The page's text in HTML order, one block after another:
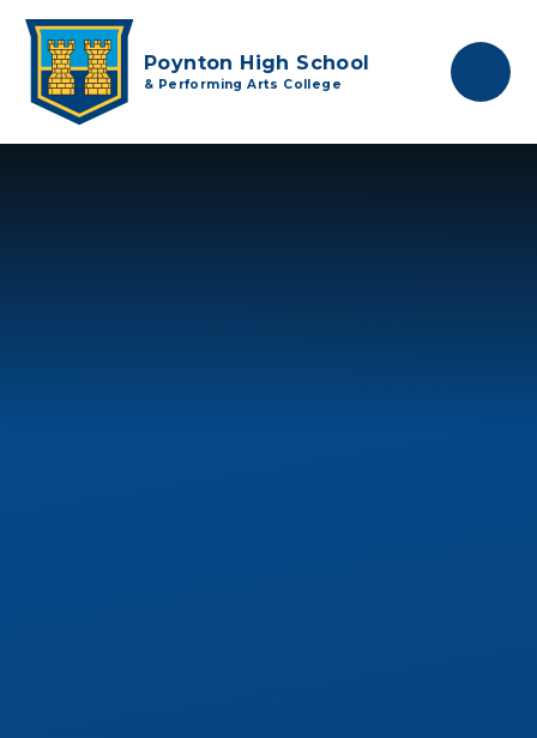
Poynton High School
& Performing Arts College